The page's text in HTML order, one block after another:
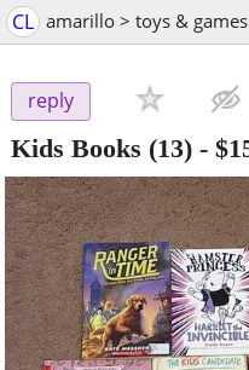
CL amarillo > toys &
reply
Kids Books (13) -